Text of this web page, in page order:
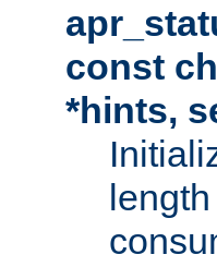
const
*hints,